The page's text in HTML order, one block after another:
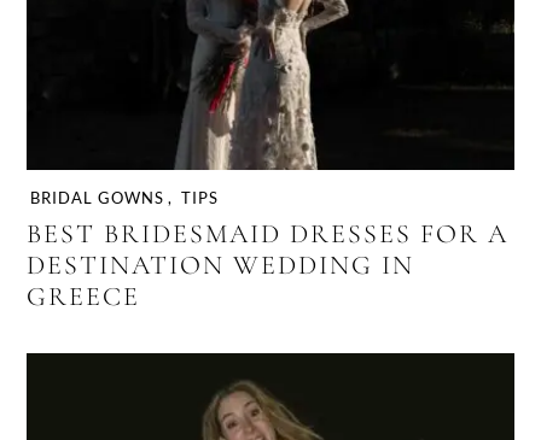
BRIDAL GOWNS , TIPS
BEST BRIDESMAID DRESSES FOR A
DESTINATION WEDDING IN
GREECE